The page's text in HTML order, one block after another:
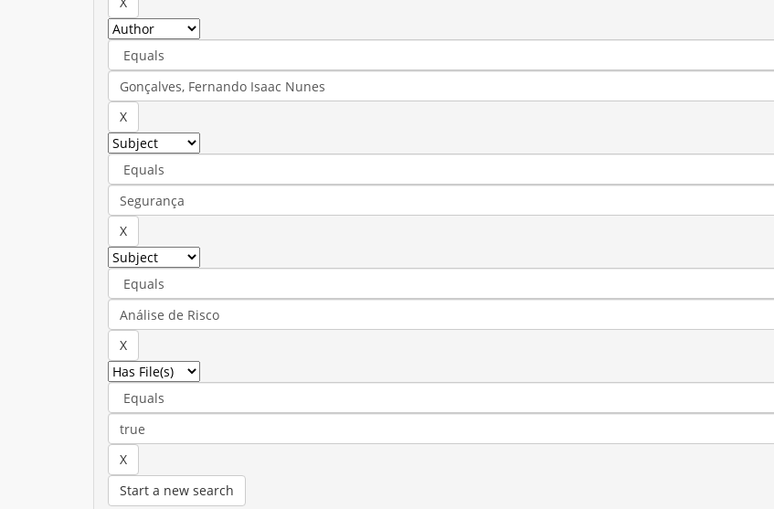
Start a new search